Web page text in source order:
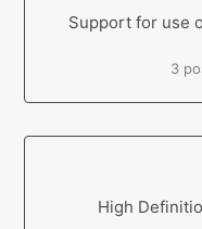
Support for use
3
High